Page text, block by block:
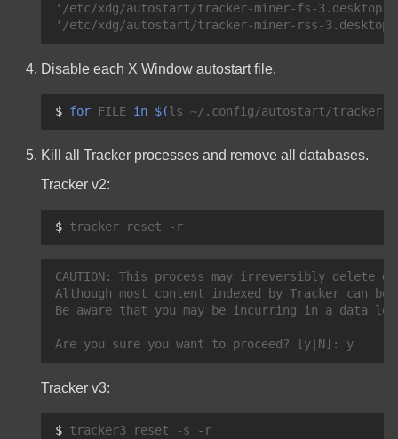
'/etc/xdg/autostart/tracker-miner-fs-3.desktop'
Disable each X Window autostart file.
$ for FILE in $(ls ~/.config/autostart/tracker-*
Kill all Tracker processes and remove all databases.
Tracker v2:
$ tracker reset
CAUTION: This process may irreversibly delete
Although most content indexed by Tracker
Be aware that you may be incurring in a data
Tracker v3:
$ tracker3 reset -s